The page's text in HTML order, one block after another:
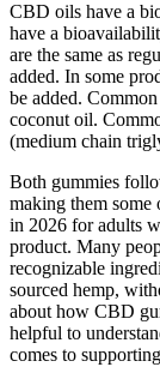
CBD oils have a
have a
are the same as
added. In some
be added.
coconut oil.
(medium chain
Both gummies
making them some
in 2026 for adults
product. Many
recognizable
sourced hemp,
about how CBD
helpful to
comes to